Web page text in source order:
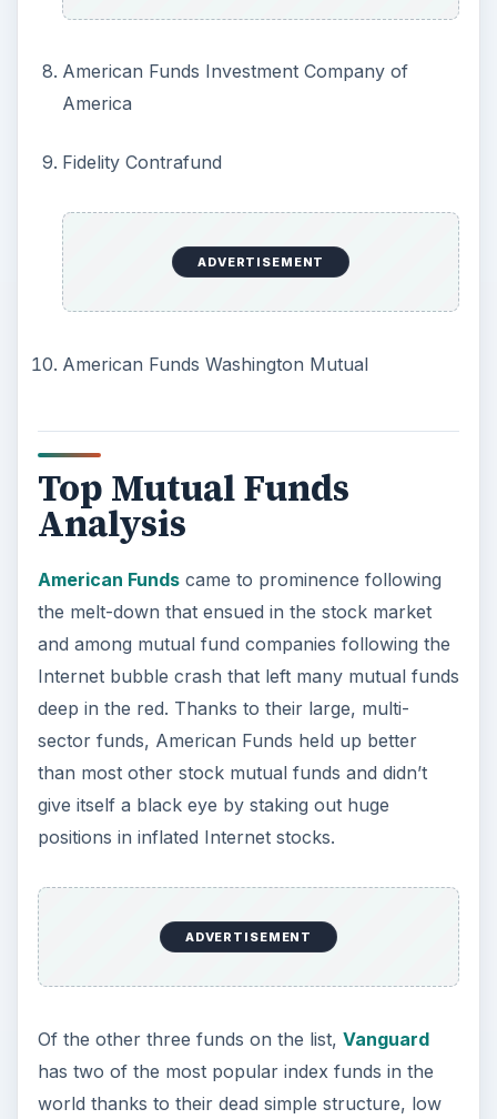
American Funds Investment Company of
America
Fidelity Contrafund
ADVERTISEMENT
American Funds Washington Mutual
Top Mutual Funds
Analysis
American Fundscame to prominence following
the melt-down that ensued in the stock market
and among mutual fund companies following the
Internet bubble crash that left many mutual funds
deep in the red. Thanks to their large, multi-
sector funds, American Funds held up better
than most other stock mutual funds and didn’t
give itself a black eye by staking out huge
positions in inflated Internet stocks.
ADVERTISEMENT
Of the other three funds on the list, Vanguard
has two of the most popular index funds in the
world thanks to their dead simple structure, low